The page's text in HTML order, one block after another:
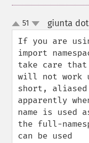
up
down
51 giunta
If you are
import
take care
will not work
short, aliased
apparently
name is used
the full-
can be used